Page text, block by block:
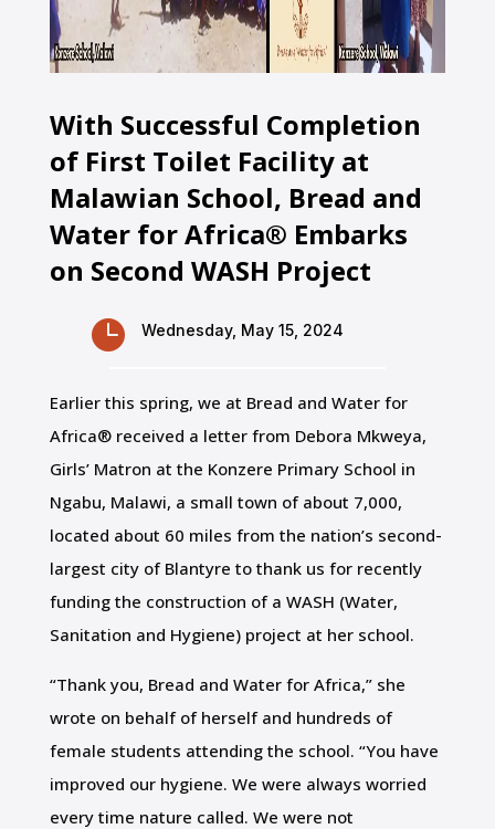
With Successful Completion
of First Toilet Facility at
Malawian School, Bread and
Water for Africa® Embarks
on Second WASH Project
 Wednesday, May 15, 2024
Earlier this spring, we at Bread and Water for
Africa® received a letter from Debora Mkweya,
Girls’ Matron at the Konzere Primary School in
Ngabu, Malawi, a small town of about 7,000,
located about 60 miles from the nation’s second-
largest city of Blantyre to thank us for recently
funding the construction of a WASH (Water,
Sanitation and Hygiene) project at her school.
“Thank you, Bread and Water for Africa,” she
wrote on behalf of herself and hundreds of
female students attending the school. “You have
improved our hygiene. We were always worried
every time nature called. We were not